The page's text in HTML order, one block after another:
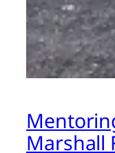
Marshall